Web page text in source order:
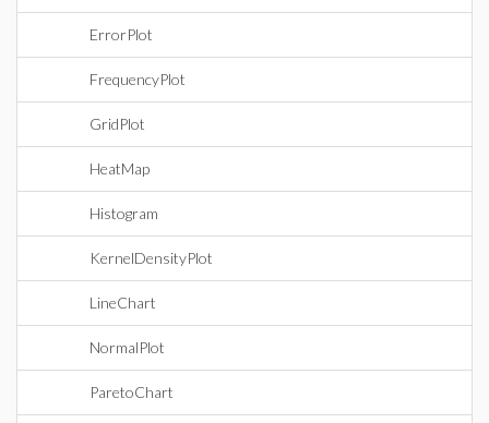
ErrorPlot
FrequencyPlot
GridPlot
HeatMap
Histogram
KernelDensityPlot
LineChart
NormalPlot
ParetoChart